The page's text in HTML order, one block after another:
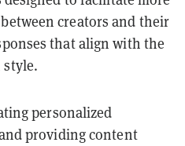
creators and their
that align with the
personalized
providing content